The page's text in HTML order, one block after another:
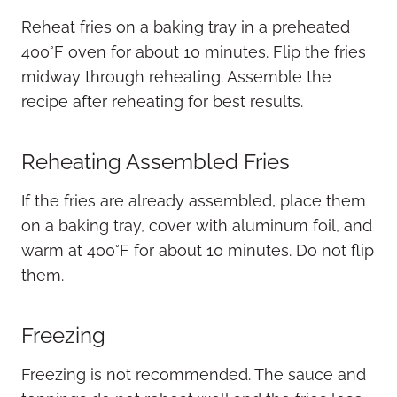
Reheat fries on a baking tray in a preheated
400°F oven for about 10 minutes. Flip the fries
midway through reheating. Assemble the
recipe after reheating for best results.
Reheating Assembled Fries
If the fries are already assembled, place them
on a baking tray, cover with aluminum foil, and
warm at 400°F for about 10 minutes. Do not flip
them.
Freezing
Freezing is not recommended. The sauce and